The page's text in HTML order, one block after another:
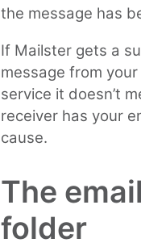
the message has
If Mailster gets a
message from
service it doesn’t
receiver has your
cause.
The
folder